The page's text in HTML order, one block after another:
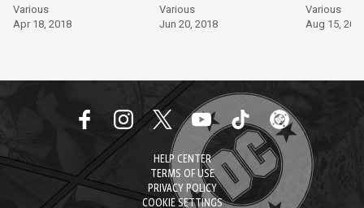
Various
Apr 18, 2018
Various
Jun 20, 2018
Various
Aug 15,
HELP CENTER
TERMS OF USE
PRIVACY POLICY
COOKIE SETTINGS